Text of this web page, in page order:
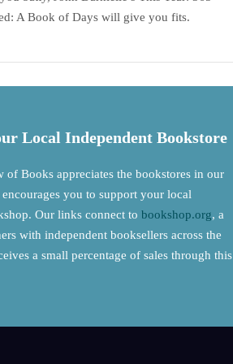
A Book of Days will give you fits.
Local Independent Bookstore
of Books appreciates the bookstores in our
you to support your local
Our links connect to bookshop.org, a
with independent booksellers across the
a small percentage of sales through this